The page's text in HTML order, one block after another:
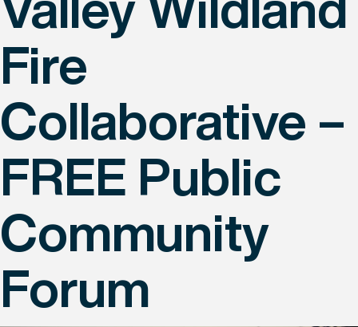
Fire
Collaborative –
FREE Public
Community
Forum